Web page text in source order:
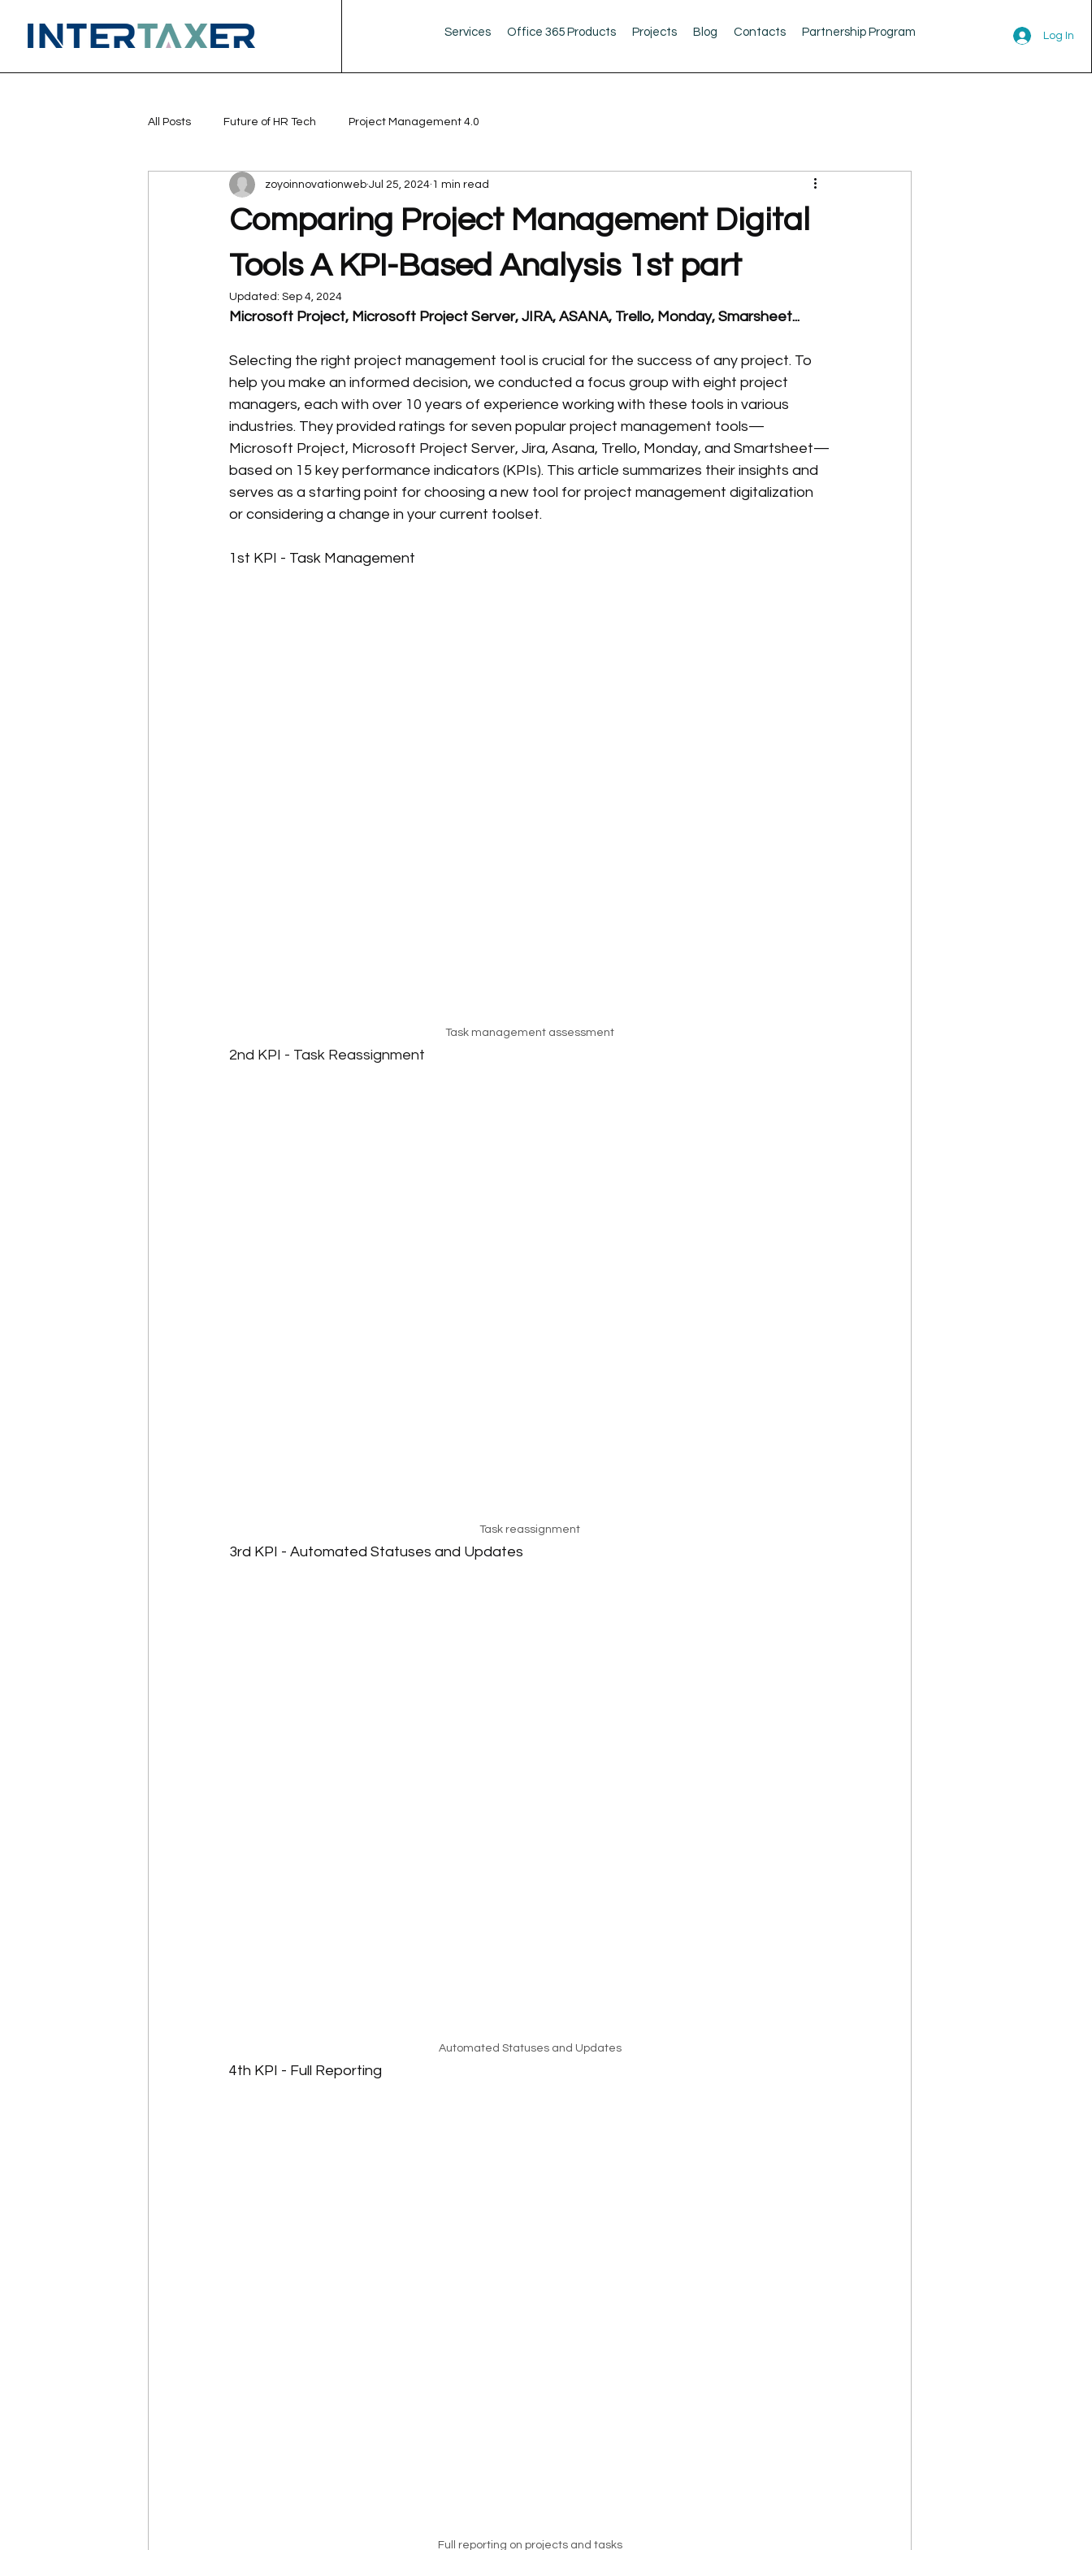
Services Office 365 Products Projects Blog Contacts Partnership Program Log In
All Posts Future of HR Tech Project Management 4.0
Comparing Project Management Digital
Tools A KPI-Based Analysis 1st part
zoyoinnovationweb Jul 25, 2024 1 min read
Updated: Sep 4, 2024
Microsoft Project, Microsoft Project Server, JIRA, ASANA, Trello, Monday, Smarsheet...
Selecting the right project management tool is crucial for the success of any project. To
help you make an informed decision, we conducted a focus group with eight project
managers, each with over 10 years of experience working with these tools in various
industries. They provided ratings for seven popular project management tools—
Microsoft Project, Microsoft Project Server, Jira, Asana, Trello, Monday, and Smartsheet—
based on 15 key performance indicators (KPIs). This article summarizes their insights and
serves as a starting point for choosing a new tool for project management digitalization
or considering a change in your current toolset.
1st KPI - Task Management
Task management assessment
2nd KPI - Task Reassignment
Task reassignment
3rd KPI - Automated Statuses and Updates
Automated Statuses and Updates
4th KPI - Full Reporting
Full reporting on projects and tasks